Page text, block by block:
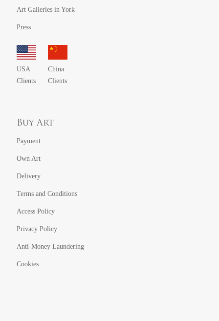
Art Galleries in York
Press
USA
Clients
China
Clients
Buy Art
Payment
Own Art
Delivery
Terms and Conditions
Access Policy
Privacy Policy
Anti-Money Laundering
Cookies